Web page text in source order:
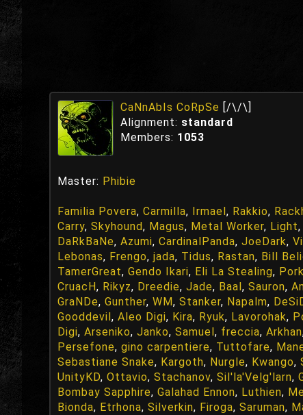
CaNnAbIs CoRpSe [/\/\]
Alignment: standard
Members: 1053
Master: Phibie
Familia Povera, Carmilla, Irmael, Rakkio,
Carry, Skyhound, Magus, Metal Worker, Light,
DaRkBaNe, Azumi, CardinalPanda, JoeDark,
Lebonas, Frengo, jada, Tidus, Rastan, Bill
TamerGreat, Gendo Ikari, Eli La Stealing,
CruacH, Rikyz, Dreedie, Jade, Baal, Sauron,
GraNDe, Gunther, WM, Stanker, Napalm,
Gooddevil, Aleo Digi, Kira, Ryuk, Lavorohak,
Digi, Arseniko, Janko, Samuel, freccia, Arkhan
Persefone, gino carpentiere, Tuttofare,
Sebastiane Snake, Kargoth, Nurgle, Kwango,
UnityKD, Ottavio, Stachanov, Sil'la'Velg'larn,
Bombay Sapphire, Galahad Ennon, Luthien,
Bionda, Etrhona, Silverkin, Firoga, Saruman,